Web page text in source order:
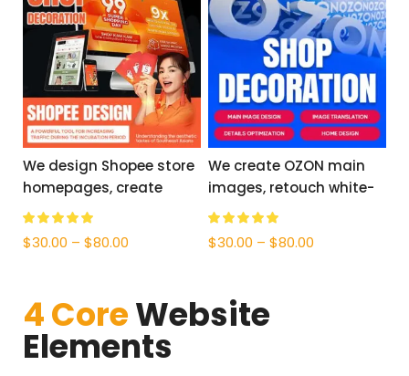
We design Shopee store
homepages, create
product images, and
Filipino, and Malay
$30.00 – $80.00
We create OZON main
images, retouch white-
background photos, and
Russian translation.
$30.00 – $80.00
4 CoreWebsite
Elements